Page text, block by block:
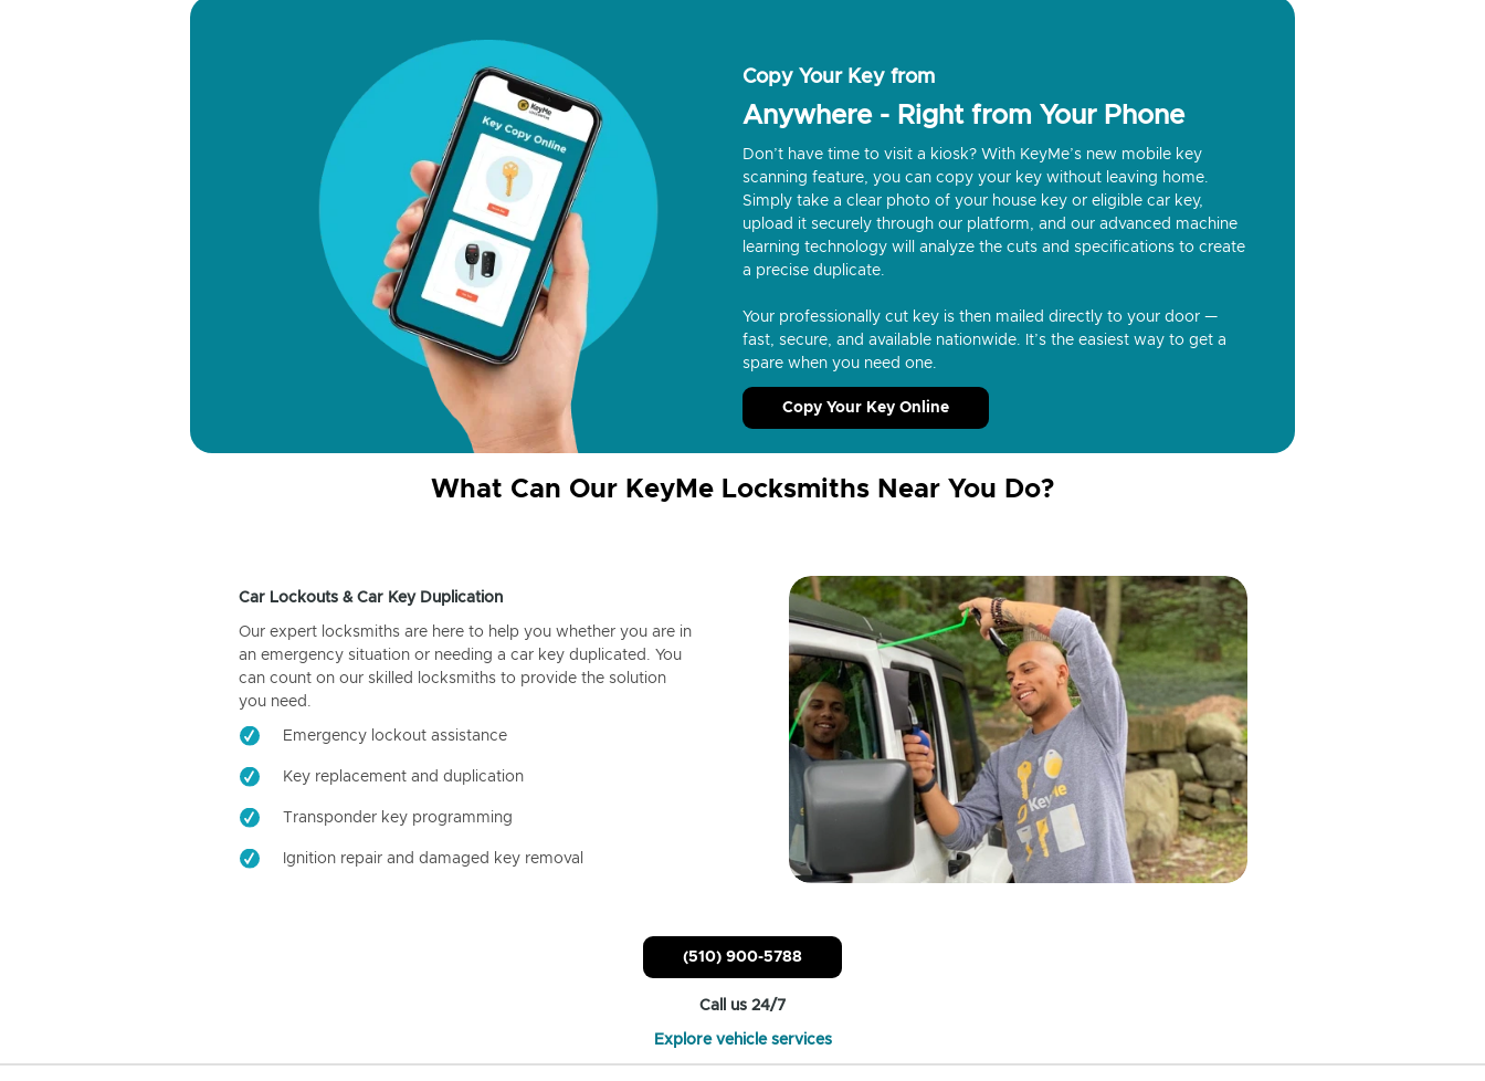
Copy Your Key from
Anywhere - Right from Your Phone
Don’t have time to visit a kiosk? With KeyMe’s new mobile key
scanning feature, you can copy your key without leaving home.
Simply take a clear photo of your house key or eligible car key,
upload it securely through our platform, and our advanced machine
learning technology will analyze the cuts and specifications to create
a precise duplicate.
Your professionally cut key is then mailed directly to your door —
fast, secure, and available nationwide. It’s the easiest way to get a
spare when you need one.
Copy Your Key Online
What Can Our KeyMe Locksmiths Near You Do?
Car Lockouts & Car Key Duplication
Our expert locksmiths are here to help you whether you are in
an emergency situation or needing a car key duplicated. You
can count on our skilled locksmiths to provide the solution
you need.
Emergency lockout assistance
Key replacement and duplication
Transponder key programming
Ignition repair and damaged key removal
(510) 900-5788
Call us 24/7
Explore vehicle services